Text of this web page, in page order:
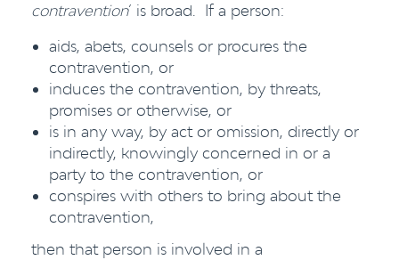
contravention’ is broad. If a person:
aids, abets, counsels or procures the
contravention, or
induces the contravention, by threats,
promises or otherwise, or
is in any way, by act or omission, directly or
indirectly, knowingly concerned in or a
party to the contravention, or
conspires with others to bring about the
contravention,
then that person is involved in a